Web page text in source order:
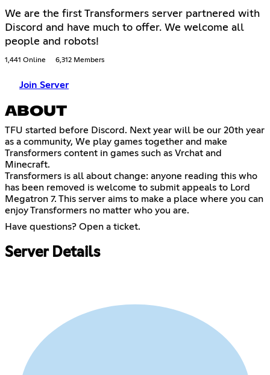
We are the first Transformers server partnered with
Discord and have much to offer. We welcome all
people and robots!
1,441 Online 6,312 Members
Join Server
ABOUT
TFU started before Discord. Next year will be our 20th year
as a community, We play games together and make
Transformers content in games such as Vrchat and
Minecraft.
Transformers is all about change: anyone reading this who
has been removed is welcome to submit appeals to Lord
Megatron 7. This server aims to make a place where you can
enjoy Transformers no matter who you are.
Have questions? Open a ticket.
Server Details